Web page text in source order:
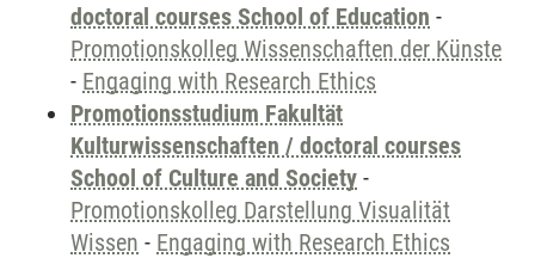
doctoral courses School of Education -
Promotionskolleg Wissenschaften der Künste
- Engaging with Research Ethics
Promotionsstudium Fakultät
Kulturwissenschaften / doctoral courses
School of Culture and Society -
Promotionskolleg Darstellung Visualität
Wissen - Engaging with Research Ethics